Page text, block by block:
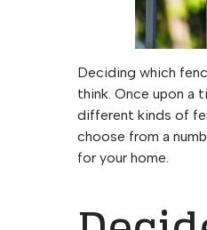
Deciding which
think. Once upon a
different kinds of
choose from a
for your home.